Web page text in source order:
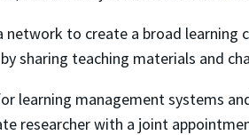
network to create a broad
sharing teaching materials and
learning management systems
researcher with a joint